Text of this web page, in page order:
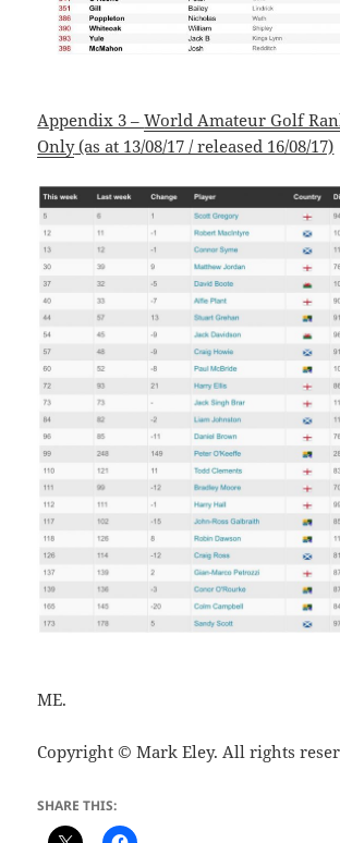
Appendix 3 –World Amateur Golf
Only(as at 13/08/17 / released 16/08/17)
ME.
Copyright © Mark Eley. All rights
SHARE THIS: